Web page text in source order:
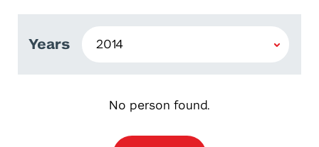
Years
No person found.